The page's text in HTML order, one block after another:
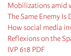
Mobilizations amid
The Same Enemy Is
How social media
Reflexions on the
IVP 618 PDF